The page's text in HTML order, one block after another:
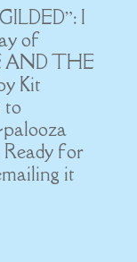
I
of
AND THE
Kit
to
Ready for
it